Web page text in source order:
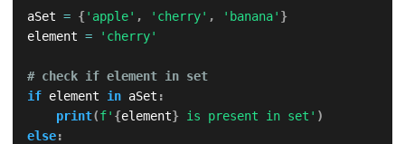
aSet = {'apple' , 'cherry' , 'banana' }
element = 'cherry'
# check if element in set
if element in aSet :
print(f' {element} is present in set' )
else: